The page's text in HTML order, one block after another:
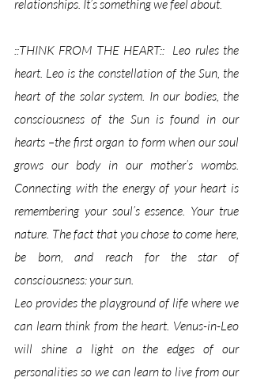
relationships. It’s something we feel about.
::THINK FROM THE HEART::  Leo rules the
heart. Leo is the constellation of the Sun, the
heart of the solar system. In our bodies, the
consciousness of the Sun is found in our
hearts –the first organ to form when our soul
grows our body in our mother’s wombs.
Connecting with the energy of your heart is
remembering your soul’s essence. Your true
nature. The fact that you chose to come here,
be born, and reach for the star of
consciousness: your sun.
Leo provides the playground of life where we
can learn think from the heart. Venus-in-Leo
will shine a light on the edges of our
personalities so we can learn to live from our